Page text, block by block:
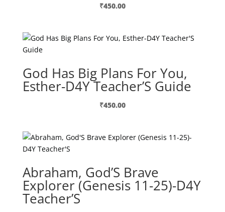
₹450.00
God Has Big Plans For You,
Esther-D4Y Teacher’S Guide
₹450.00
Abraham, God’S Brave
Explorer (Genesis 11-25)-D4Y
Teacher’S